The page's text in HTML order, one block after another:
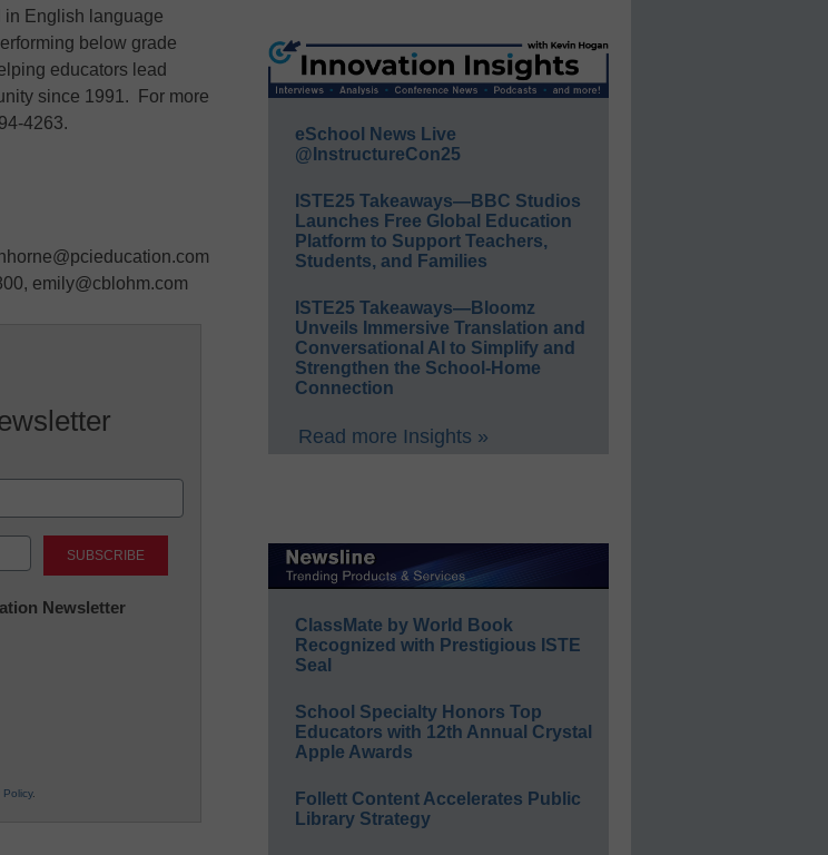
in English language
below grade
educators lead
since 1991. For more
4263.
emily@cblohm.com
Newsletter
Policy.
eSchool News Live
@InstructureCon25
ISTE25 Takeaways—BBC Studios
Launches Free Global Education
Platform to Support Teachers,
Students, and Families
ISTE25 Takeaways—Bloomz
Unveils Immersive Translation and
Conversational AI to Simplify and
Strengthen the School-Home
Connection
Read more Insights »
ClassMate by World Book
Recognized with Prestigious ISTE
Seal
School Specialty Honors Top
Educators with 12th Annual Crystal
Apple Awards
Follett Content Accelerates Public
Library Strategy